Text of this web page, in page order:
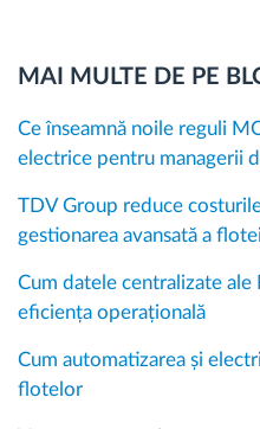
MAI MULTE DE PE
Ce înseamnă noile reguli
electrice pentru managerii
TDV Group reduce
gestionarea avansată a flotei
Cum datele centralizate
eficiența operațională
Cum automatizarea și
flotelor